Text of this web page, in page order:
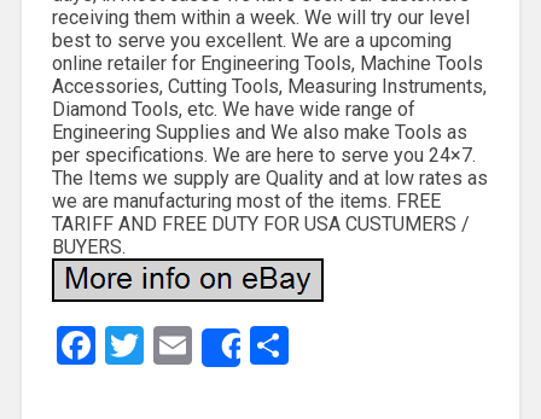
receiving them within a week. We will try our level
best to serve you excellent. We are a upcoming
online retailer for Engineering Tools, Machine Tools
Accessories, Cutting Tools, Measuring Instruments,
Diamond Tools, etc. We have wide range of
Engineering Supplies and We also make Tools as
per specifications. We are here to serve you 24×7.
The Items we supply are Quality and at low rates as
we are manufacturing most of the items. FREE
TARIFF AND FREE DUTY FOR USA CUSTUMERS /
BUYERS.
Facebook
Twitter
EmailShareShare